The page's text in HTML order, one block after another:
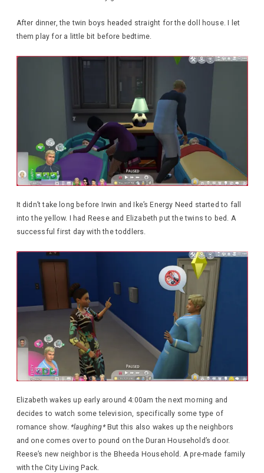
After dinner, the twin boys headed straight for the doll house. I let
them play for a little bit before bedtime.
It didn’t take long before Irwin and Ike’s Energy Need started to fall
into the yellow. I had Reese and Elizabeth put the twins to bed. A
successful first day with the toddlers.
Elizabeth wakes up early around 4:00am the next morning and
decides to watch some television, specifically some type of
romance show.*laughing*But this also wakes up the neighbors
and one comes over to pound on the Duran Household’s door.
Reese’s new neighbor is the Bheeda Household. A pre-made family
with the City Living Pack.